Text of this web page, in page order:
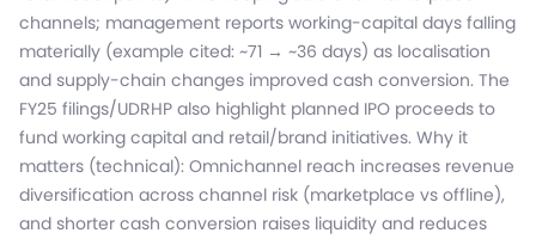
channels; management reports working-capital days falling
materially (example cited: ~71 → ~36 days) as localisation
and supply-chain changes improved cash conversion. The
FY25 filings/UDRHP also highlight planned IPO proceeds to
fund working capital and retail/brand initiatives. Why it
matters (technical): Omnichannel reach increases revenue
diversification across channel risk (marketplace vs offline),
and shorter cash conversion raises liquidity and reduces